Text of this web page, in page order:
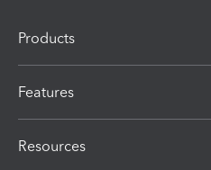
Products
Features
Resources